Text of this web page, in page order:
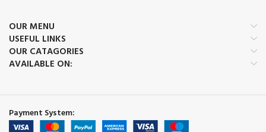
OUR MENU
USEFUL LINKS
OUR CATAGORIES
AVAILABLE ON:
Payment System: